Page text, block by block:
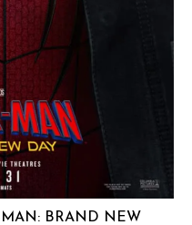
MAN: BRAND NEW